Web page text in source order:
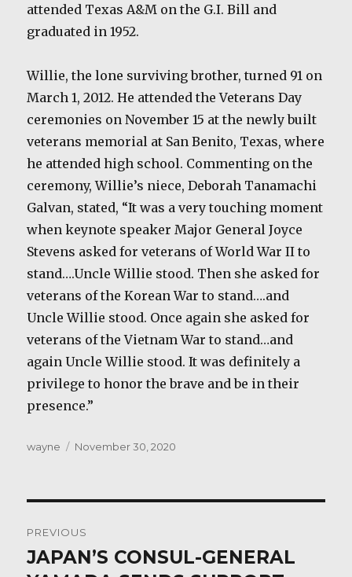
attended Texas A&M on the G.I. Bill and
graduated in 1952.
Willie, the lone surviving brother, turned 91 on
March 1, 2012. He attended the Veterans Day
ceremonies on November 15 at the newly built
veterans memorial at San Benito, Texas, where
he attended high school. Commenting on the
ceremony, Willie’s niece, Deborah Tanamachi
Galvan, stated, “It was a very touching moment
when keynote speaker Major General Joyce
Stevens asked for veterans of World War II to
stand….Uncle Willie stood. Then she asked for
veterans of the Korean War to stand….and
Uncle Willie stood. Once again she asked for
veterans of the Vietnam War to stand…and
again Uncle Willie stood. It was definitely a
privilege to honor the brave and be in their
presence.”
Author
wayne
Posted
November 30, 2020
navigation
PREVIOUS
Previous
JAPAN’S CONSUL-GENERAL